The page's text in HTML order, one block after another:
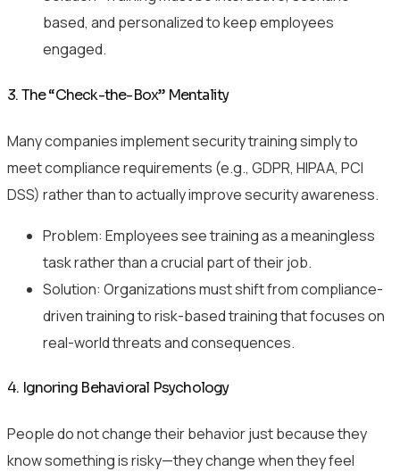
based, and personalized to keep employees
engaged.
3. The “Check-the-Box” Mentality
Many companies implement security training simply to
meet compliance requirements (e.g., GDPR, HIPAA, PCI
DSS) rather than to actually improve security awareness.
Problem: Employees see training as a meaningless
task rather than a crucial part of their job.
Solution: Organizations must shift from compliance-
driven training to risk-based training that focuses on
real-world threats and consequences.
4. Ignoring Behavioral Psychology
People do not change their behavior just because they
know something is risky—they change when they feel